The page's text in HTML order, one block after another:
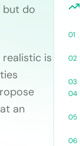
but do
realistic is
an